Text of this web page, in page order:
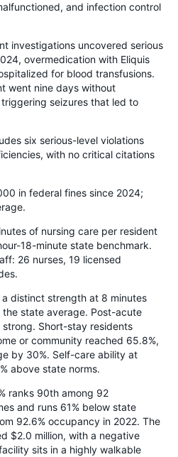
and infection control
investigations uncovered serious
overmedication with Eliquis
for blood transfusions.
went nine days without
seizures that led to
six serious-level violations
with no critical citations
in federal fines since 2024;
of nursing care per resident
18-minute state benchmark.
26 nurses, 19 licensed
distinct strength at 8 minutes
state average. Post-acute
Short-stay residents
or community reached 65.8%,
by 30%. Self-care ability at
above state norms.
ranks 90th among 92
and runs 61% below state
92.6% occupancy in 2022. The
$2.0 million, with a negative
sits in a highly walkable